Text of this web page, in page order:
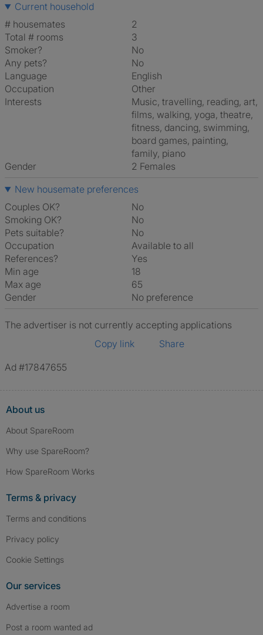
Current household
# housemates
2
Total # rooms
3
Smoker?
No
Any pets?
No
Language
English
Occupation
Other
Interests
music, travelling, reading, art,
films, walking, yoga, theatre,
fitness, dancing, swimming,
board games, painting,
family, piano
Gender
2 Females
New housemate preferences
Couples OK?
No
Smoking OK?
No
Pets suitable?
No
Occupation
Available to all
References?
Yes
Min age
18
Max age
65
Gender
No preference
The advertiser is not currently accepting applications
Copy link
Share
Ad #17847655
About us
About SpareRoom
Why use SpareRoom?
How SpareRoom Works
Terms & privacy
Terms and conditions
Privacy policy
Cookie Settings
Our services
Advertise a room
Post a room wanted ad